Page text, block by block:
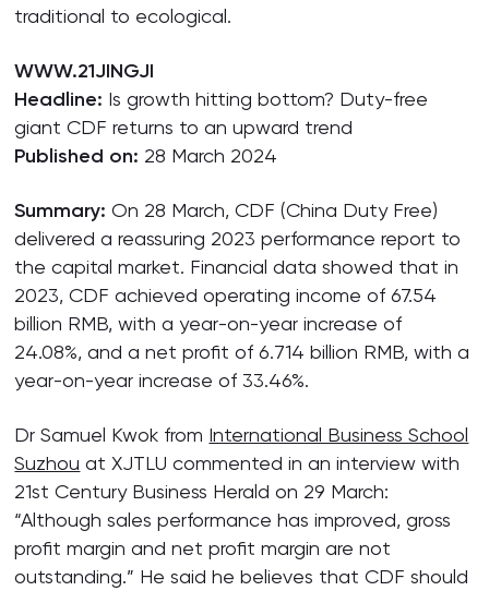
traditional to ecological.
WWW.21JINGJI
Headline: Is growth hitting bottom? Duty-free
giant CDF returns to an upward trend
Published on: 28 March 2024
Summary: On 28 March, CDF (China Duty Free)
delivered a reassuring 2023 performance report to
the capital market. Financial data showed that in
2023, CDF achieved operating income of 67.54
billion RMB, with a year-on-year increase of
24.08%, and a net profit of 6.714 billion RMB, with a
year-on-year increase of 33.46%.
Dr Samuel Kwok from International Business School
Suzhou at XJTLU commented in an interview with
21st Century Business Herald on 29 March:
“Although sales performance has improved, gross
profit margin and net profit margin are not
outstanding.” He said he believes that CDF should